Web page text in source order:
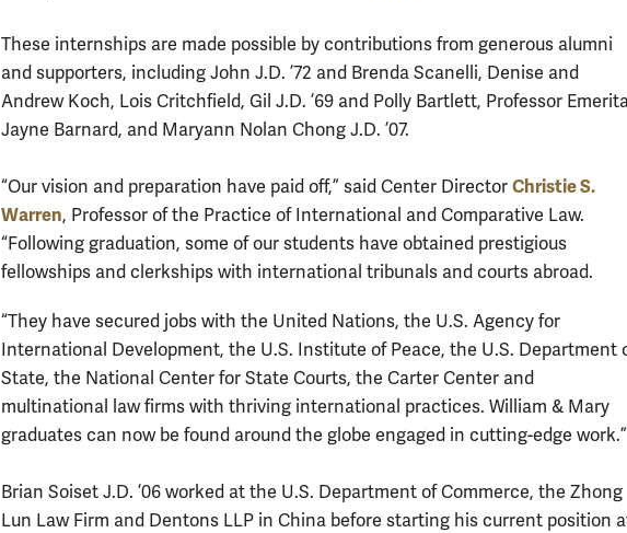
These internships are made possible by contributions from generous alumni
and supporters, including John J.D. ’72 and Brenda Scanelli, Denise and
Andrew Koch, Lois Critchfield, Gil J.D. ’69 and Polly Bartlett, Professor
Jayne Barnard, and Maryann Nolan Chong J.D. ’07.
“Our vision and preparation have paid off,” said Center Director Christie S.
Warren, Professor of the Practice of International and Comparative Law.
“Following graduation, some of our students have obtained prestigious
fellowships and clerkships with international tribunals and courts abroad.
“They have secured jobs with the United Nations, the U.S. Agency for
International Development, the U.S. Institute of Peace, the U.S. Department
State, the National Center for State Courts, the Carter Center and
multinational law firms with thriving international practices. William & Mary
graduates can now be found around the globe engaged in cutting-edge work.”
Brian Soiset J.D. ’06 worked at the U.S. Department of Commerce, the Zhong
Lun Law Firm and Dentons LLP in China before starting his current position